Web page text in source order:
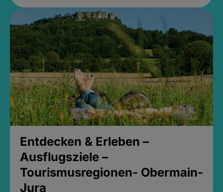
Entdecken & Erleben –
Ausflugsziele –
Tourismusregionen- Obermain-
Jura